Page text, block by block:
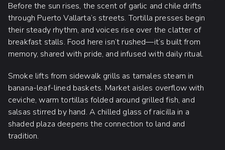
Before the sun rises, the scent of garlic and chile drifts
through Puerto Vallarta’s streets. Tortilla presses begin
their steady rhythm, and voices rise over the clatter of
breakfast stalls. Food here isn’t rushed—it’s built from
memory, shared with pride, and infused with daily ritual.
Smoke lifts from sidewalk grills as tamales steam in
banana-leaf-lined baskets. Market aisles overflow with
ceviche, warm tortillas folded around grilled fish, and
salsas stirred by hand. A chilled glass of raicilla in a
shaded plaza deepens the connection to land and
tradition.